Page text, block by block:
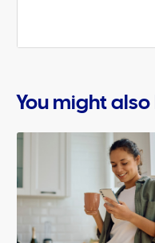
You might also